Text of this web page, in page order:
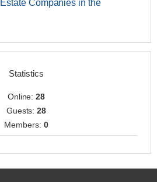
Companies in the
Statistics
Online:28
Guests:28
Members: 0